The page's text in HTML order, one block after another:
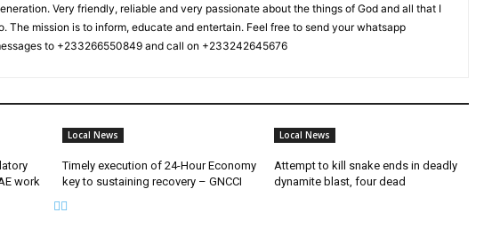
Very friendly, reliable and very passionate about the things of God and all that I
The mission is to inform, educate and entertain. Feel free to send your whatsapp
to +233266550849 and call on +233242645676
work
Local News
Timely execution of 24-Hour Economy
key to sustaining recovery – GNCCI
Local News
Attempt to kill snake ends in deadly
dynamite blast, four dead